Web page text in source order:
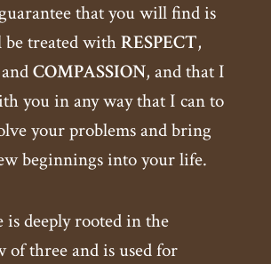
that you will find is
treated withRESPECT,
andCOMPASSION, and that I
you in any way that I can to
your problems and bring
beginnings into your life.
is deeply rooted in the
of three and is used for